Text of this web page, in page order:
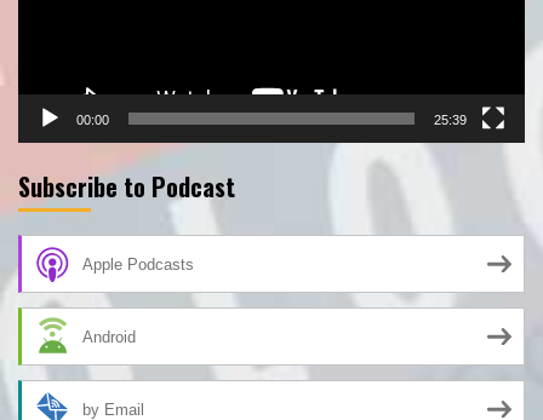
00:00 25:39
Subscribe to Podcast
Apple Podcasts
Android
by Email